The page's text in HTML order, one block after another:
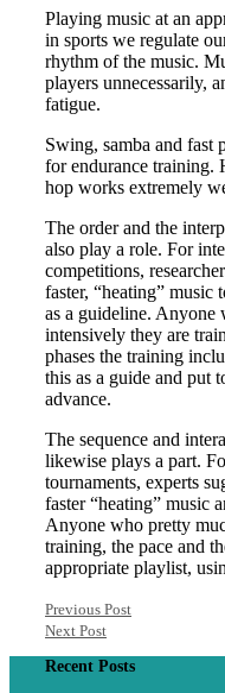
Playing music at an
in sports we regulate
rhythm of the music.
players unnecessarily,
fatigue.
Swing, samba and fast
for endurance training.
hop works extremely
The order and the
also play a role. For
competitions,
faster, “heating” music
as a guideline.
intensively they are
phases the training
this as a guide and put
advance.
The sequence and
likewise plays a part.
tournaments, experts
faster “heating” music
Anyone who pretty
training, the pace and
appropriate playlist,
Previous Post
Next Post
Recent Posts